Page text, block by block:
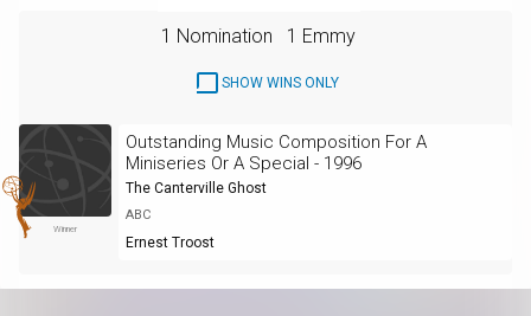
1 Nomination 1 Emmy
SHOW WINS ONLY
Winner
Outstanding Music Composition For A
Miniseries Or A Special - 1996
The Canterville Ghost
ABC
Ernest Troost